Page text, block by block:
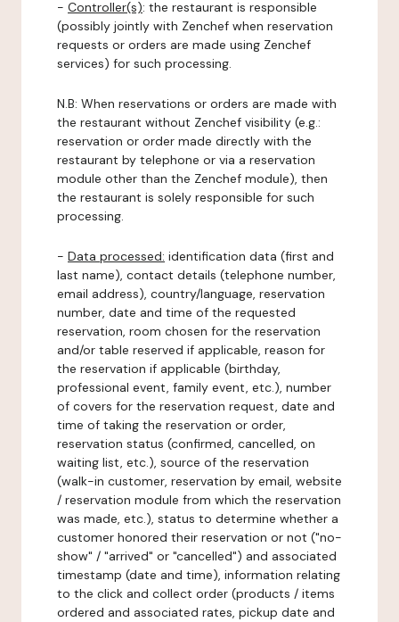
- Controller(s): the restaurant is responsible
(possibly jointly with Zenchef when reservation
requests or orders are made using Zenchef
services) for such processing.
N.B: When reservations or orders are made with
the restaurant without Zenchef visibility (e.g.:
reservation or order made directly with the
restaurant by telephone or via a reservation
module other than the Zenchef module), then
the restaurant is solely responsible for such
processing.
- Data processed: identification data (first and
last name), contact details (telephone number,
email address), country/language, reservation
number, date and time of the requested
reservation, room chosen for the reservation
and/or table reserved if applicable, reason for
the reservation if applicable (birthday,
professional event, family event, etc.), number
of covers for the reservation request, date and
time of taking the reservation or order,
reservation status (confirmed, cancelled, on
waiting list, etc.), source of the reservation
(walk-in customer, reservation by email, website
/ reservation module from which the reservation
was made, etc.), status to determine whether a
customer honored their reservation or not ("no-
show" / "arrived" or "cancelled") and associated
timestamp (date and time), information relating
to the click and collect order (products / items
ordered and associated rates, pickup date and